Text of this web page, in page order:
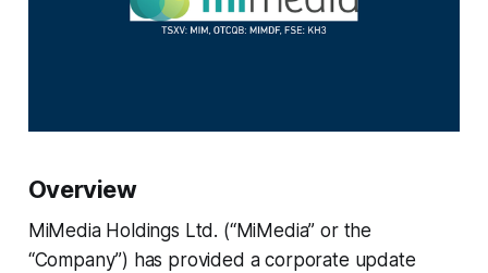
Overview
MiMedia Holdings Ltd. (“MiMedia” or the
“Company”) has provided a corporate update